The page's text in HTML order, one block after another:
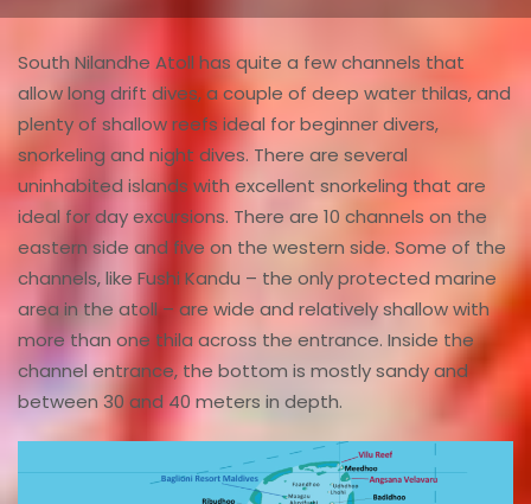
South Nilandhe Atoll has quite a few channels that
allow long drift dives, a couple of deep water thilas, and
plenty of shallow reefs ideal for beginner divers,
snorkeling and night dives. There are several
uninhabited islands with excellent snorkeling that are
ideal for day excursions. There are 10 channels on the
eastern side and five on the western side. Some of the
channels, like Fushi Kandu – the only protected marine
area in the atoll – are wide and relatively shallow with
more than one thila across the entrance. Inside the
channel entrance, the bottom is mostly sandy and
between 30 and 40 meters in depth.